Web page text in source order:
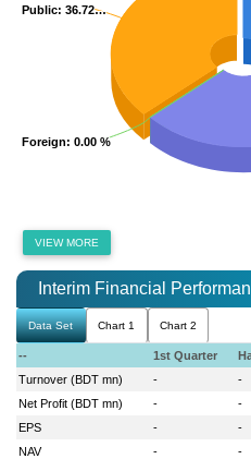
Foreign: 0.00 %
Foreign: 0.00 %
Public: 36.72…
Public: 36.72…
VIEW MORE
Interim Financial
Data Set Chart 1 Chart 2
-- 1st Quarter
Turnover (BDT mn)
- -
Net Profit (BDT mn)
- -
EPS
- -
NAV
- -